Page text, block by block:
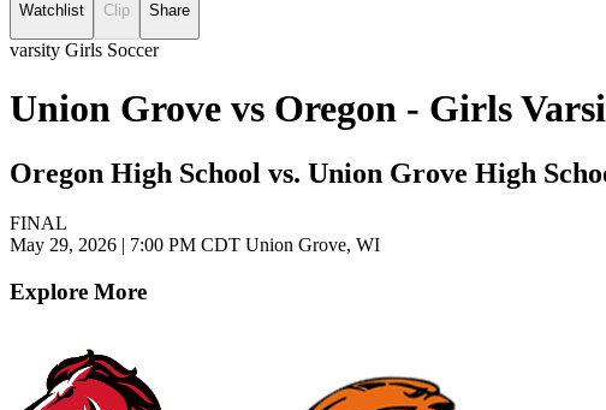
Watchlist Clip Share
varsity Girls Soccer
Union Grove vs Oregon - Girls
Oregon High School vs. Union Grove High
FINAL
May 29, 2026 | 7:00 PM CDT Union Grove, WI
Explore More